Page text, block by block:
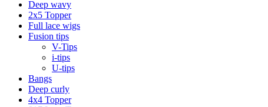
Deep wavy
2x5 Topper
Full lace wigs
Fusion tips
V-Tips
i-tips
U-tips
Bangs
Deep curly
4x4 Topper